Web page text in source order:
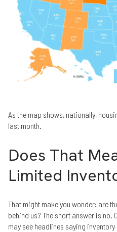
As the map shows, nationally,
last month.
Does That
Limited
That might make you wonder: are
behind us? The short answer is no.
may see headlines saying inventory